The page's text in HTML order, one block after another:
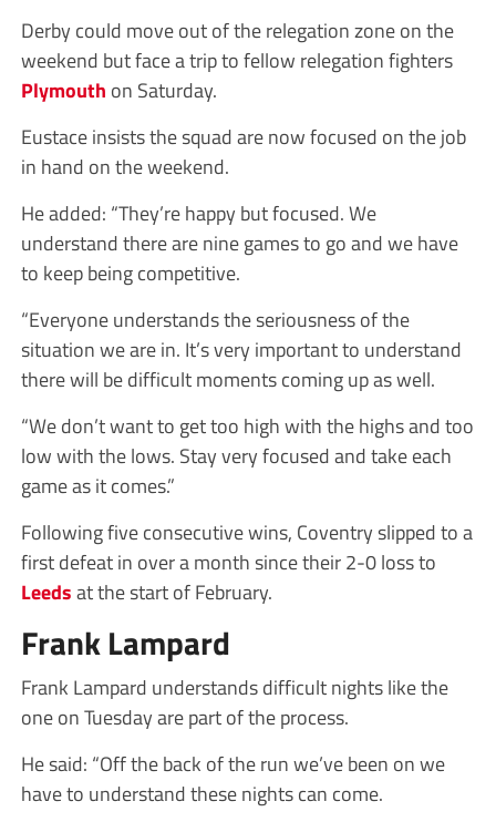
Derby could move out of the relegation zone on the
weekend but face a trip to fellow relegation fighters
Plymouth on Saturday.
Eustace insists the squad are now focused on the job
in hand on the weekend.
He added: “They’re happy but focused. We
understand there are nine games to go and we have
to keep being competitive.
“Everyone understands the seriousness of the
situation we are in. It’s very important to understand
there will be difficult moments coming up as well.
“We don’t want to get too high with the highs and too
low with the lows. Stay very focused and take each
game as it comes.”
Following five consecutive wins, Coventry slipped to a
first defeat in over a month since their 2-0 loss to
Leedsat the start of February.
Frank Lampard
Frank Lampard understands difficult nights like the
one on Tuesday are part of the process.
He said: “Off the back of the run we’ve been on we
have to understand these nights can come.